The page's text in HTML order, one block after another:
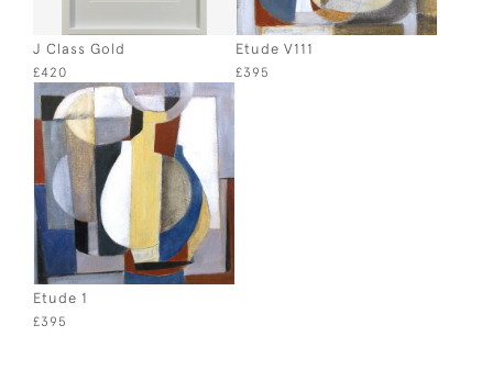
J Class Gold
£420
Etude V111
£395
Etude 1
£395